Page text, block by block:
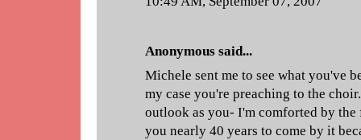
Anonymous said...
Michele sent me to see what you've
my case you're preaching to the
outlook as you- I'm comforted by
you nearly 40 years to come by it